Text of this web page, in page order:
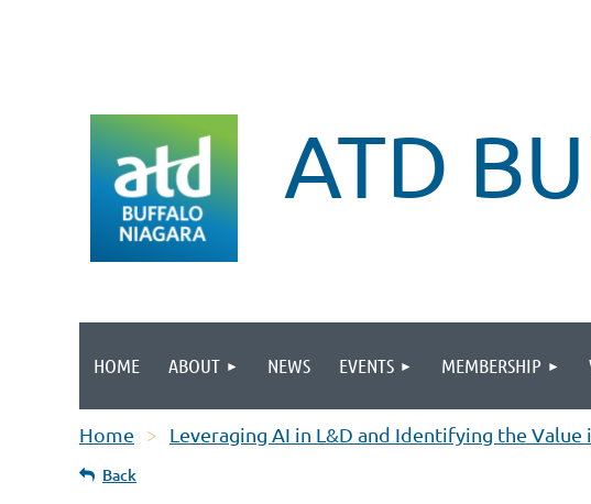
ATD
HOME ABOUT NEWS EVENTS MEMBERSHIP
Home Leveraging AI in L&D and Identifying the Value
Back